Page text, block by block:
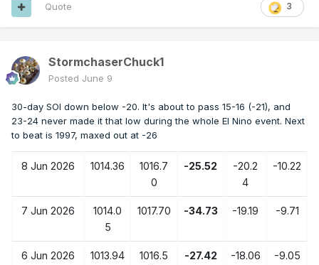
3
Quote
StormchaserChuck1
Posted June 9
30-day SOI down below -20. It's about to pass 15-16 (-21), and
23-24 never made it that low during the whole El Nino event. Next
to beat is 1997, maxed out at -26
8 Jun 2026 1014.36
1016.7
0
-25.52
-20.2
4
-10.22
7 Jun 2026
1014.0
5
1017.70 -34.73 -19.19 -9.71
6 Jun 2026 1013.94
1016.5
-27.42 -18.06 -9.05